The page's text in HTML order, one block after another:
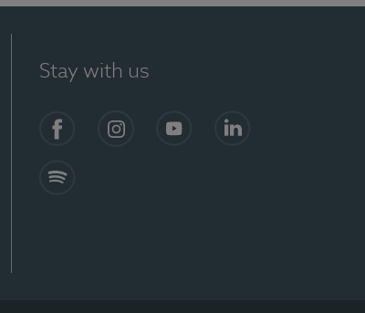
Stay with us